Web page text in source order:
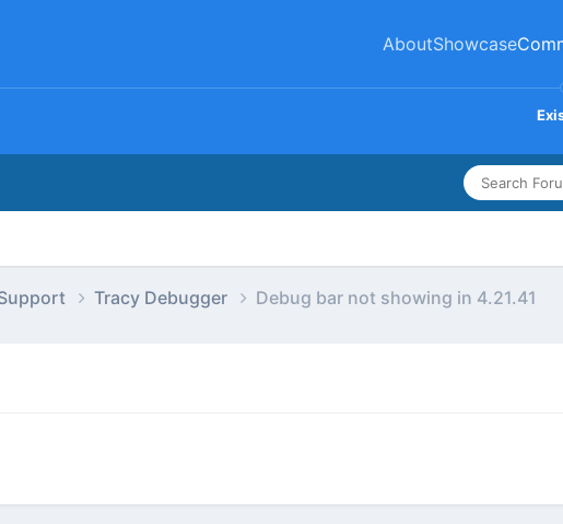
AboutShowcase
Tracy Debugger Debug bar not showing in 4.21.41